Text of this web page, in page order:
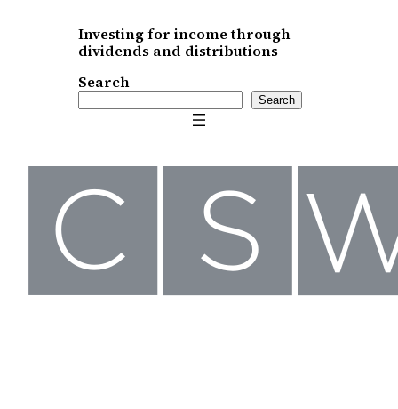
Investing for income through
dividends and distributions
Search
Search